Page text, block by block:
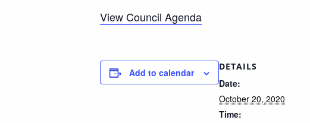
View Council Agenda
Add to calendar
DETAILS
Date:
October 20, 2020
Time: